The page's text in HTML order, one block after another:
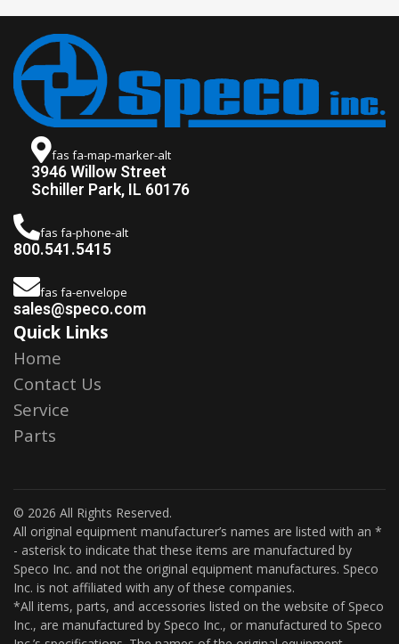
fas fa-map-marker-alt
3946 Willow Street
Schiller Park, IL 60176
fas fa-phone-alt
800.541.5415
fas fa-envelope
sales@speco.com
Quick Links
Home
Contact Us
Service
Parts
© 2026 All Rights Reserved.
All original equipment manufacturer’s names are listed with an *
- asterisk to indicate that these items are manufactured by
Speco Inc. and not the original equipment manufactures. Speco
Inc. is not affiliated with any of these companies.
*All items, parts, and accessories listed on the website of Speco
Inc., are manufactured by Speco Inc., or manufactured to Speco